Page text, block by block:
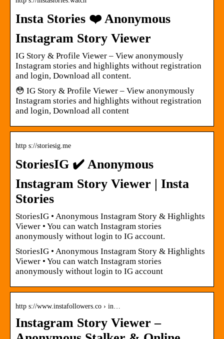
Insta Stories ❤️ Anonymous
Instagram Story Viewer
IG Story & Profile Viewer – View anonymously
Instagram stories and highlights without registration
and login, Download all content.
😳 IG Story & Profile Viewer – View anonymously
Instagram stories and highlights without registration
and login, Download all content
http s://storiesig.me
StoriesIG ✔️ Anonymous
Instagram Story Viewer | Insta
Stories
StoriesIG • Anonymous Instagram Story & Highlights
Viewer • You can watch Instagram stories
anonymously without login to IG account.
StoriesIG • Anonymous Instagram Story & Highlights
Viewer • You can watch Instagram stories
anonymously without login to IG account
http s://www.instafollowers.co › in…
Instagram Story Viewer –